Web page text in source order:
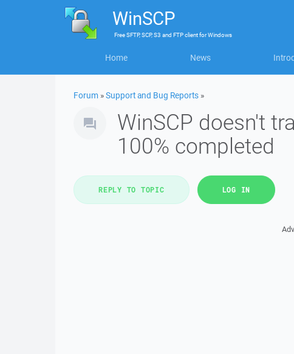
WinSCP
FreeSFTP, SCP, S3 and FTP clientforWindows
Home News
Forum »Support and Bug Reports »
WinSCP doesn't
100% completed
REPLY TO TOPIC LOG IN